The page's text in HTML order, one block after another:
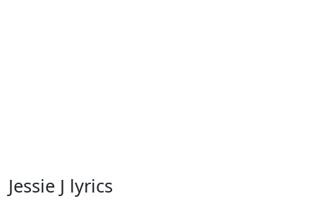
Jessie J lyrics